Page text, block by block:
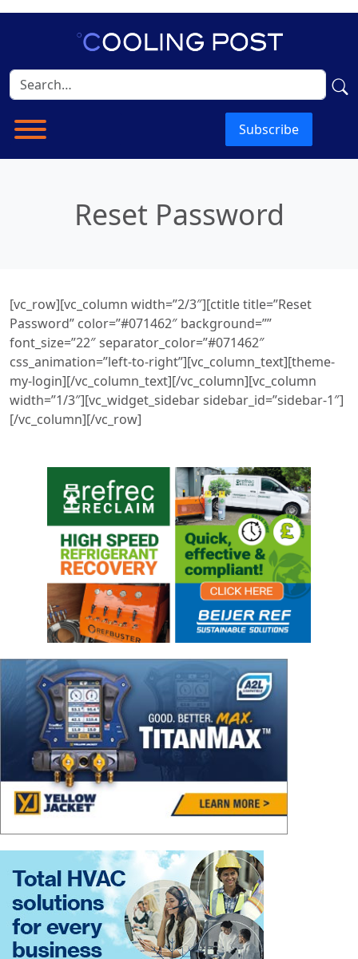
Subscribe
Reset Password
[vc_row][vc_column width=”2/3″][ctitle title=”Reset
Password” color=”#071462″ background=””
font_size=”22″ separator_color=”#071462″
css_animation=”left-to-right”][vc_column_text][theme-
my-login][/vc_column_text][/vc_column][vc_column
width=”1/3″][vc_widget_sidebar sidebar_id=”sidebar-1″]
[/vc_column][/vc_row]